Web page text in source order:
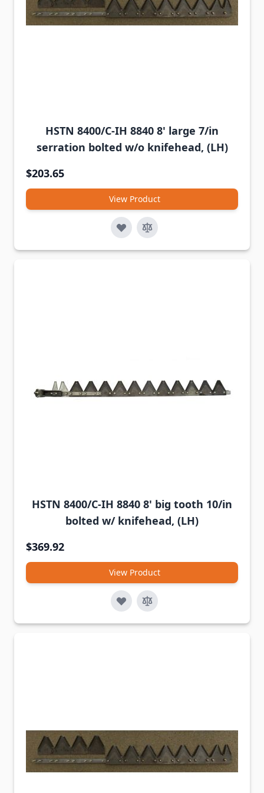
HSTN 8400/C-IH 8840 8' large 7/in
serration bolted w/o knifehead, (LH)
$203.65
View Product
HSTN 8400/C-IH 8840 8' big tooth 10/in
bolted w/ knifehead, (LH)
$369.92
View Product